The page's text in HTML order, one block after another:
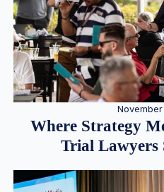
Where Strategy
Trial Lawyers